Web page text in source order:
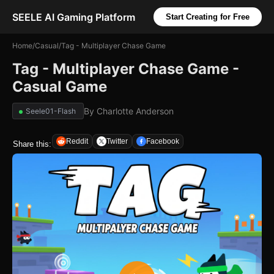
SEELE AI Gaming Platform Start Creating for Free
Home/Casual/Tag - Multiplayer Chase Game
Tag - Multiplayer Chase Game -
Casual Game
Seele01-Flash By Charlotte Anderson
Share this: Reddit Twitter Facebook